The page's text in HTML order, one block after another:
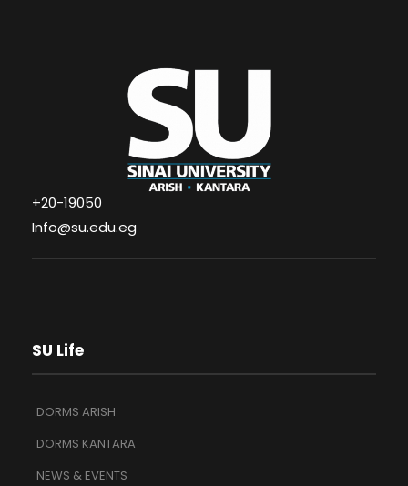
+20-19050
Info@su.edu.eg
SU Life
DORMS ARISH
DORMS KANTARA
NEWS & EVENTS